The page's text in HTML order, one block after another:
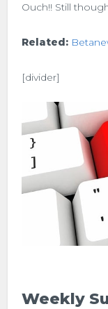
Ouch!! Still
Related:
[divider]
Weekly